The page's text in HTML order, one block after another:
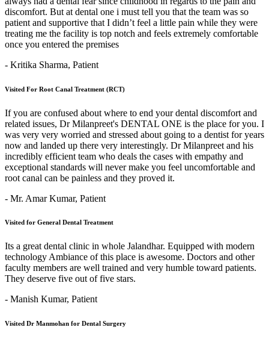
discomfort. But at dental one i must tell you that the team was so
patient and supportive that I didn’t feel a little pain while they were
treating me the facility is top notch and feels extremely comfortable
once you entered the premises
- Kritika Sharma, Patient
Visited For Root Canal Treatment (RCT)
If you are confused about where to end your dental discomfort and
related issues, Dr Milanpreet's DENTAL ONE is the place for you. I
was very very worried and stressed about going to a dentist for years
now and landed up there very interestingly. Dr Milanpreet and his
incredibly efficient team who deals the cases with empathy and
exceptional standards will never make you feel uncomfortable and
root canal can be painless and they proved it.
- Mr. Amar Kumar, Patient
Visited for General Dental Treatment
Its a great dental clinic in whole Jalandhar. Equipped with modern
technology Ambiance of this place is awesome. Doctors and other
faculty members are well trained and very humble toward patients.
They deserve five out of five stars.
- Manish Kumar, Patient
Visited Dr Manmohan for Dental Surgery